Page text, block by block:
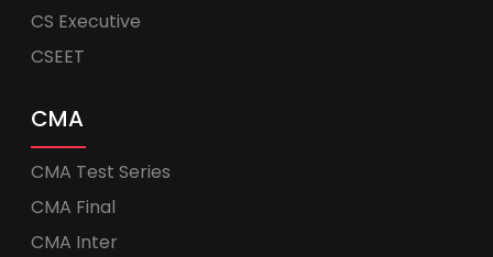
CS Executive
CSEET
CMA
CMA Test Series
CMA Final
CMA Inter